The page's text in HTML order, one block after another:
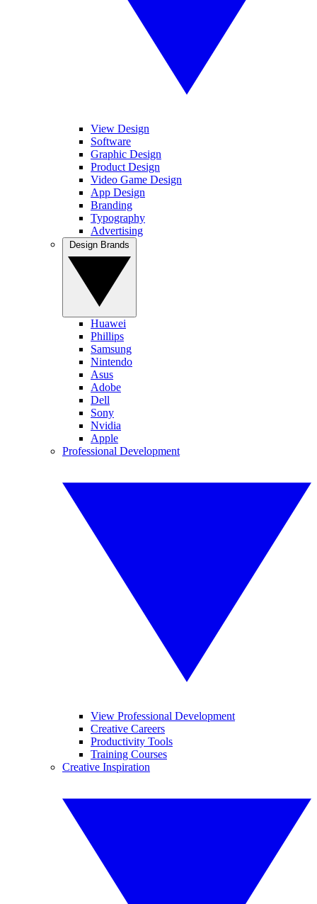
View Design
Software
Graphic Design
Product Design
Video Game Design
App Design
Branding
Typography
Advertising
Huawei
Phillips
Samsung
Nintendo
Asus
Adobe
Dell
Sony
Nvidia
Apple
Professional Development
View Professional Development
Creative Careers
Productivity Tools
Training Courses
Creative Inspiration